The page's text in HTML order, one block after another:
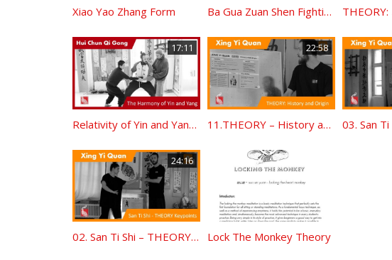
Xiao Yao Zhang Form Ba Gua Zuan Shen Fighting Palm Step Work Trigram Chart (made by Tilo)
17:11
Relativity of Yin and Yang – Standing Qi Gong Principles
22:58
11.THEORY – History and Origin
24:16
02. San Ti Shi – THEORY Keypoints Lock The Monkey Theory